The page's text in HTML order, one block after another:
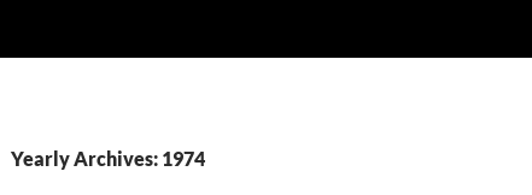
Yearly Archives: 1974